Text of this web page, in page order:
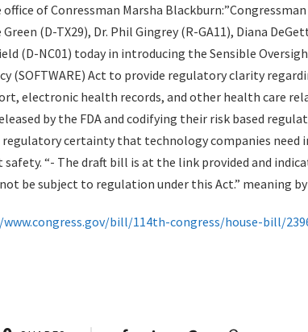
of Conressman Marsha
(D-TX29), Dr. Phil Gingrey (R-GA11), Diana
(D-NC01) today in introducing the Sensible
(SOFTWARE) Act to provide regulatory clarity
electronic health records, and other health care
by the FDA and codifying their risk based
certainty that technology companies need
“- The draft bill is at the link provided and
be subject to regulation under this Act.” meaning by
bill/114th-congress/house-bill/